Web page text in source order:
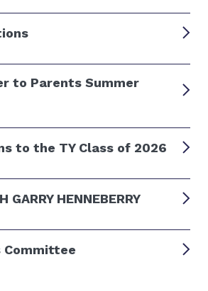
to Parents Summer
to the TY Class of 2026
GARRY HENNEBERRY
Committee